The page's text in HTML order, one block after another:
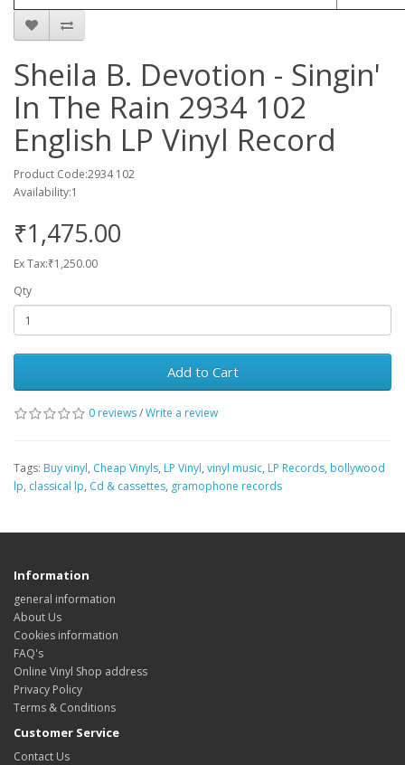
Sheila B. Devotion - Singin'
In The Rain 2934 102
English LP Vinyl Record
Product Code:2934 102
Availability:1
₹1,475.00
Ex Tax:₹1,250.00
Qty
Add to Cart
0 reviews/Write a review
Tags: Buy vinyl, Cheap Vinyls, LP Vinyl, vinyl music, LP Records, bollywood
lp, classical lp, Cd & cassettes, gramophone records
Information
general information
About Us
Cookies information
FAQ's
Online Vinyl Shop address
Privacy Policy
Terms & Conditions
Customer Service
Contact Us